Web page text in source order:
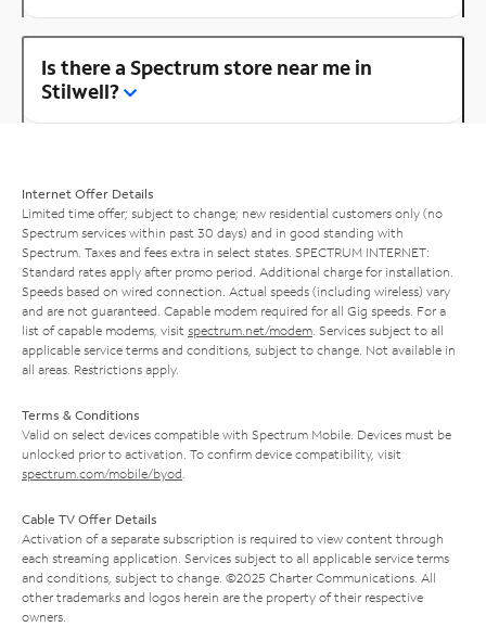
Is there a Spectrum store near me in
Stilwell?
Internet Offer Details
Limited time offer; subject to change; new residential customers only (no
Spectrum services within past 30 days) and in good standing with
Spectrum. Taxes and fees extra in select states. SPECTRUM INTERNET:
Standard rates apply after promo period. Additional charge for installation.
Speeds based on wired connection. Actual speeds (including wireless) vary
and are not guaranteed. Capable modem required for all Gig speeds. For a
list of capable modems, visit spectrum.net/modem . Services subject to all
applicable service terms and conditions, subject to change. Not available in
all areas. Restrictions apply.
Terms & Conditions
Valid on select devices compatible with Spectrum Mobile. Devices must be
unlocked prior to activation. To confirm device compatibility, visit
spectrum.com/mobile/byod
Cable TV Offer Details
Activation of a separate subscription is required to view content through
each streaming application. Services subject to all applicable service terms
and conditions, subject to change. ©2025 Charter Communications. All
other trademarks and logos herein are the property of their respective
owners.